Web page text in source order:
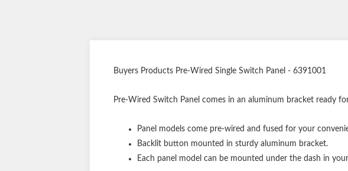
Buyers Products Pre-Wired Single Switch Panel - 6391001
Pre-Wired Switch Panel comes in an aluminum bracket ready
Panel models come pre-wired and fused for your
Backlit button mounted in sturdy aluminum bracket.
Each panel model can be mounted under the dash in